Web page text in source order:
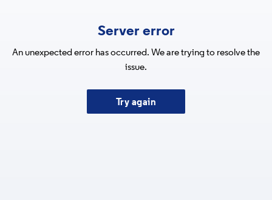
Server error
An unexpected error has occurred. We are trying to resolve the
issue.
Try again